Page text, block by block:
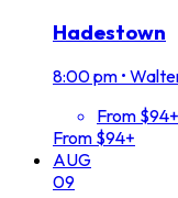
Hadestown
8:00 pm •
From $94+
From $94+
AUG
09